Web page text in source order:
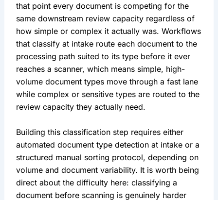
that point every document is competing for the
same downstream review capacity regardless of
how simple or complex it actually was. Workflows
that classify at intake route each document to the
processing path suited to its type before it ever
reaches a scanner, which means simple, high-
volume document types move through a fast lane
while complex or sensitive types are routed to the
review capacity they actually need.
Building this classification step requires either
automated document type detection at intake or a
structured manual sorting protocol, depending on
volume and document variability. It is worth being
direct about the difficulty here: classifying a
document before scanning is genuinely harder